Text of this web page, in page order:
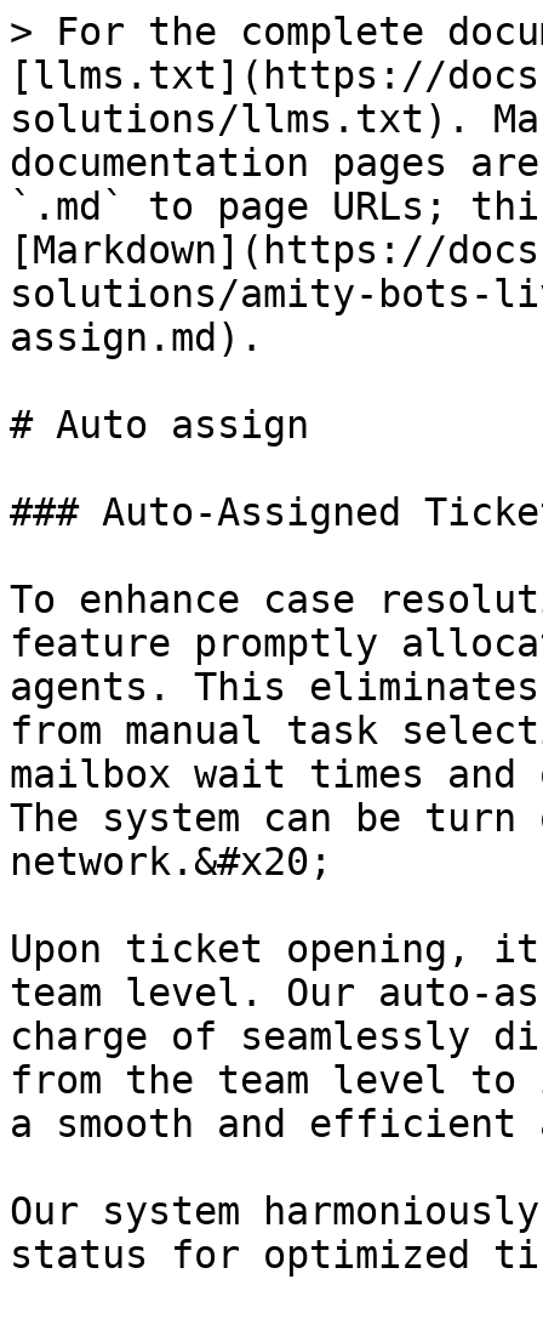
> For the complete
[llms.txt](https://
solutions/llms.txt).
documentation pages
`.md` to page URLs;
[Markdown](https://
solutions/amity-bots-
assign.md).
# Auto assign
### Auto-Assigned
To enhance case
feature promptly
agents. This
from manual task
mailbox wait times
The system can be
network.&#x20;
Upon ticket
team level. Our auto-
charge of seamlessly
from the team level to
a smooth and
Our system
status for optimized